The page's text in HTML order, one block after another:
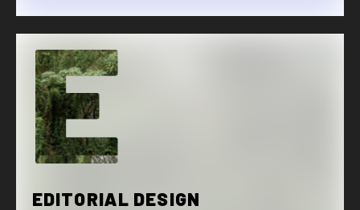
E
EDITORIAL DESIGN